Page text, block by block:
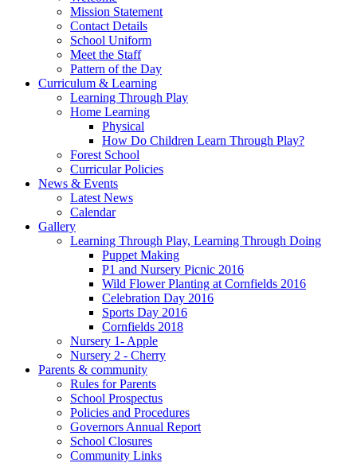
Mission Statement
Contact Details
School Uniform
Meet the Staff
Pattern of the Day
Curriculum & Learning
Learning Through Play
Home Learning
Physical
How Do Children Learn Through Play?
Forest School
Curricular Policies
News & Events
Latest News
Calendar
Gallery
Learning Through Play, Learning Through Doing
Puppet Making
P1 and Nursery Picnic 2016
Wild Flower Planting at Cornfields 2016
Celebration Day 2016
Sports Day 2016
Cornfields 2018
Nursery 1- Apple
Nursery 2 - Cherry
Parents & community
Rules for Parents
School Prospectus
Policies and Procedures
Governors Annual Report
School Closures
Community Links